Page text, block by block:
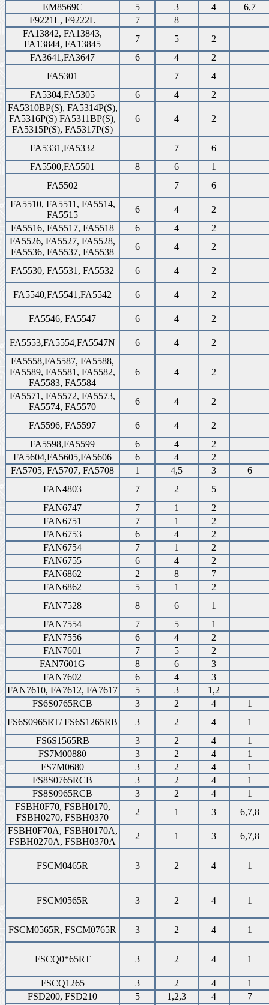
EM8569C
5 3 4
6,7
F9221L, F9222L
7
8
FA13842, FA13843,
FA13844, FA13845
7 5
2
FA3641,FA3647
6 4
2
FA5301
7
4
FA5304,FA5305
6 4
2
FA5310BP(S), FA5314P(S),
FA5316P(S) FA5311BP(S),
FA5315P(S), FA5317P(S)
6 4 2
FA5331,FA5332 7
6
FA5500,FA5501
8 6
1
FA5502
7
6
FA5510, FA5511, FA5514,
FA5515
6 4
2
FA5516, FA5517, FA5518
6 4
2
FA5526, FA5527, FA5528,
FA5536, FA5537, FA5538
6 4 2
FA5530, FA5531, FA5532 6 4 2
FA5540,FA5541,FA5542 6 4 2
FA5546, FA5547 6 4 2
FA5553,FA5554,FA5547N 6 4
2
FA5558,FA5587, FA5588,
FA5589, FA5581, FA5582,
FA5583, FA5584
6 4 2
FA5571, FA5572, FA5573,
FA5574, FA5570
6 4 2
FA5596, FA5597 6 4
2
FA5598,FA5599
6 4
2
FA5604,FA5605,FA5606
6 4
2
FA5705, FA5707, FA5708
1 4,5 3
6
FAN4803
7 2
5
FAN6747
7 1
2
FAN6751
7 1
2
FAN6753
6 4
2
FAN6754
7 1
2
FAN6755
6 4
2
FAN6862
2 8
7
FAN6862
5 1
2
FAN7528
8 6
1
FAN7554
7 5
1
FAN7556
6 4
2
FAN7601
7 5
2
FAN7601G
8 6
3
FAN7602
6 4
3
FAN7610, FA7612, FA7617
5 3
1,2
FS6S0765RCB
3 2 4
1
FS6S0965RT/ FS6S1265RB
3 2 4
1
FS6S1565RB
3 2 4
1
FS7M00880
3 2 4
1
FS7M0680
3 2 4
1
FS8S0765RCB
3 2 4
1
FS8S0965RCB
3 2 4
1
FSBH0F70, FSBH0170,
FSBH0270, FSBH0370
2 1 3
6,7,8
FSBH0F70A, FSBH0170A,
FSBH0270A, FSBH0370A
2 1 3 6,7,8
FSCM0465R 3 2 4 1
FSCM0565R 3 2 4 1
FSCM0565R, FSCM0765R 3 2 4 1
FSCQ0*65RT 3 2 4 1
FSCQ1265 3 2 4
1
FSD200, FSD210
5 1,2,3 4
7